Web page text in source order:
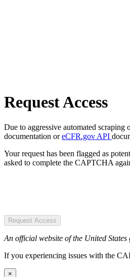
Request Access
Due to aggressive automated scraping
documentation oreCFR.gov API
Your request has been flagged as
asked to complete the CAPTCHA
Request Access
An official website of the United States
If you experiencing issues with the
×